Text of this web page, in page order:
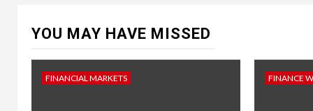
YOU MAY HAVE MISSED
FINANCIAL MARKETS FINANCE